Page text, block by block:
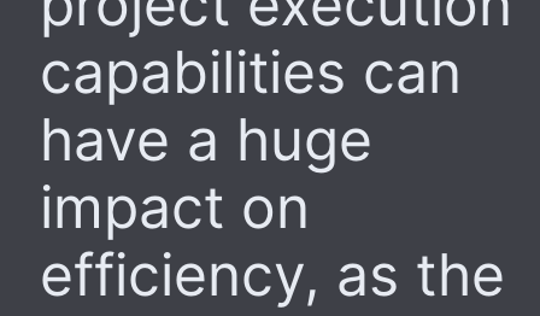
capabilities can
have a huge
impact on
efficiency, as the